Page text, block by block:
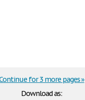
Download as:
for 3 more pages »